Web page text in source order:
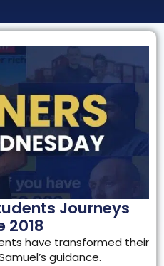
Journeys
2018
have transformed their
guidance.